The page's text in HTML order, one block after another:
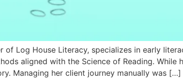
of Log House Literacy, specializes in early
aligned with the Science of Reading.
Managing her client journey manually was […]